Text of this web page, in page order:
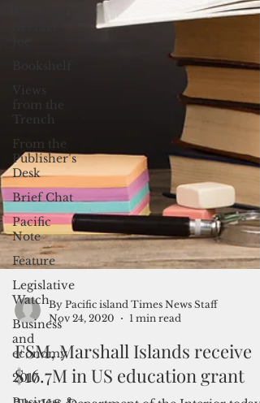
Views
from the
Trench
From the
Publisher’s
Desk
Brief Chat
Pacific
Note
Feature
Legislative
Watch
Business
and
economy
2017
Nov 24, 2020
1 min read
FSM, Marshall Islands receive